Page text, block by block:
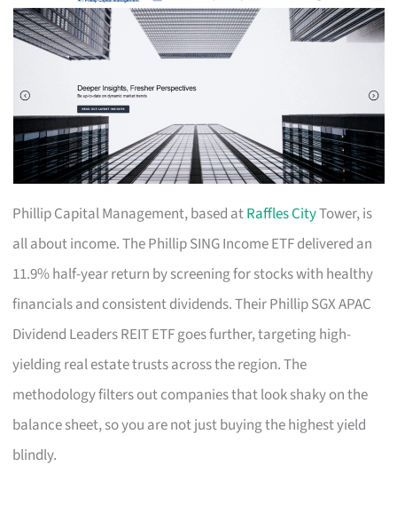
Phillip Capital Management, based atRaffles CityTower, is
all about income. The Phillip SING Income ETF delivered an
11.9% half-year return by screening for stocks with healthy
financials and consistent dividends. Their Phillip SGX APAC
Dividend Leaders REIT ETF goes further, targeting high-
yielding real estate trusts across the region. The
methodology filters out companies that look shaky on the
balance sheet, so you are not just buying the highest yield
blindly.